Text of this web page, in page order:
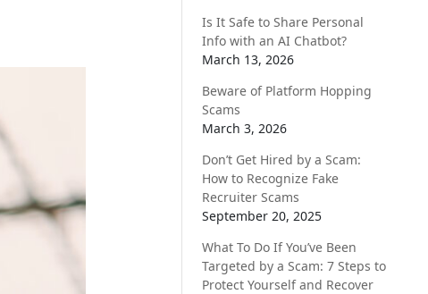
Is It Safe to Share Personal
Info with an AI Chatbot?
March 13, 2026
Beware of Platform Hopping
Scams
March 3, 2026
Don’t Get Hired by a Scam:
How to Recognize Fake
Recruiter Scams
September 20, 2025
What To Do If You’ve Been
Targeted by a Scam: 7 Steps to
Protect Yourself and Recover